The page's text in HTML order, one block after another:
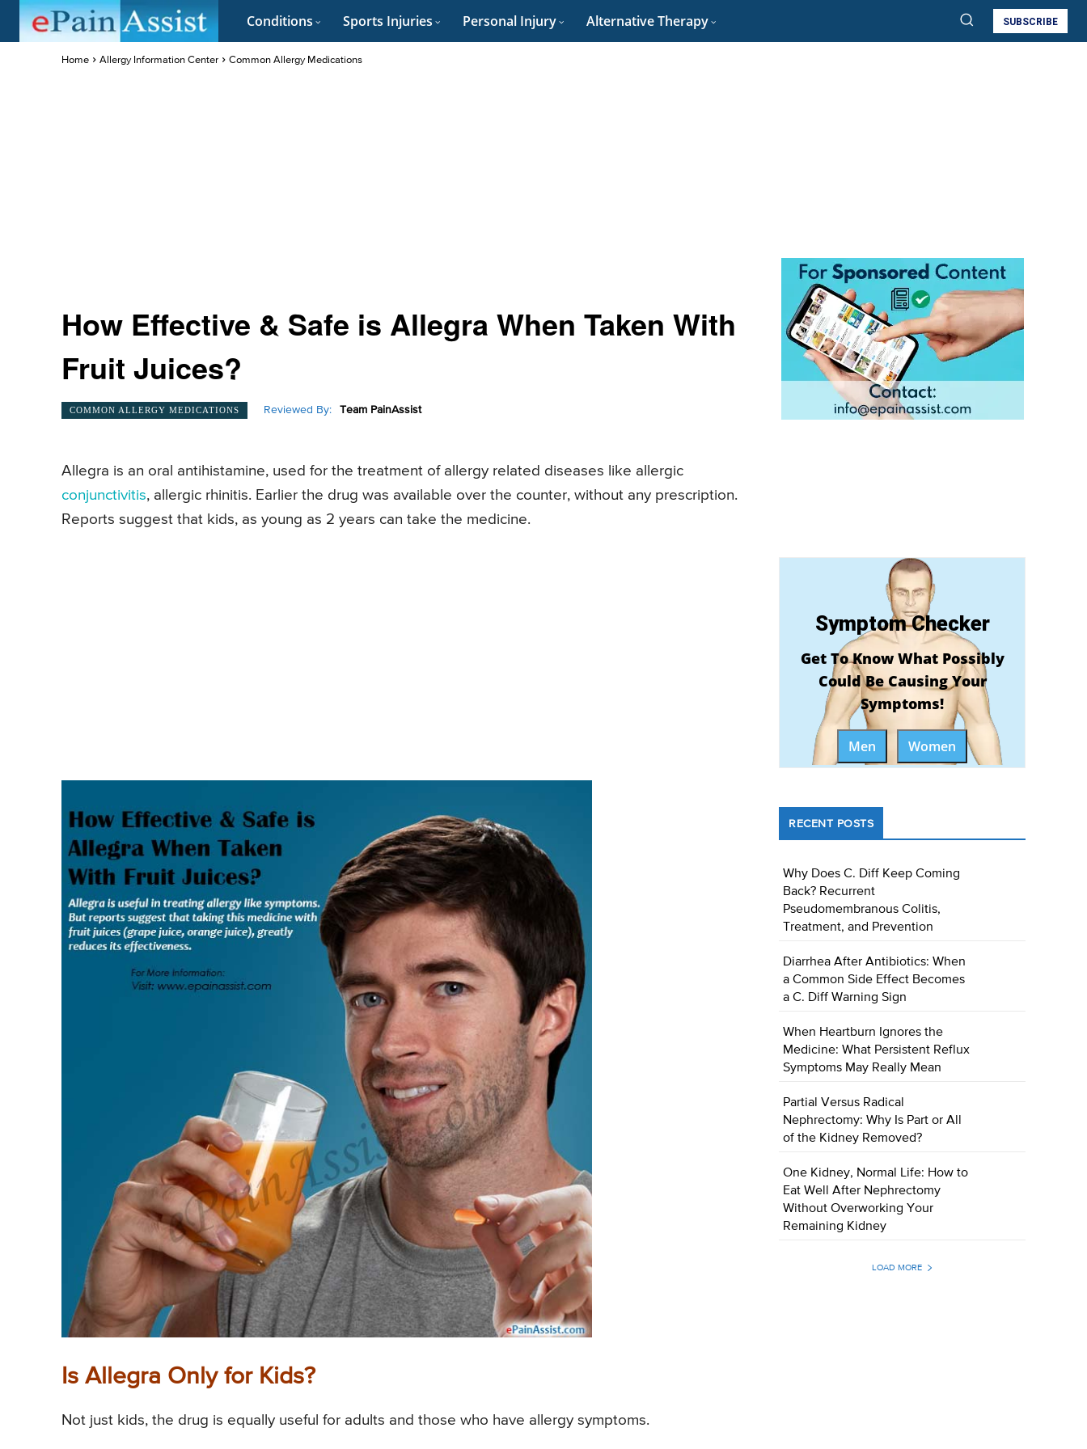
Conditions Sports Injuries Personal Injury Alternative Therapy SUBSCRIBE
Home Allergy Information Center Common Allergy Medications
How Effective & Safe is Allegra When Taken With
Fruit Juices?
COMMON ALLERGY MEDICATIONS Reviewed By: Team PainAssist
Allegra is an oral antihistamine, used for the treatment of allergy related diseases like allergic
conjunctivitis, allergic rhinitis. Earlier the drug was available over the counter, without any prescription.
Reports suggest that kids, as young as 2 years can take the medicine.
Is Allegra Only for Kids?
Not just kids, the drug is equally useful for adults and those who have allergy symptoms.
Symptom Checker
Get To Know What Possibly
Could Be Causing Your
Symptoms!
Men Women
RECENT POSTS
Why Does C. Diff Keep Coming
Back? Recurrent
Pseudomembranous Colitis,
Treatment, and Prevention
Diarrhea After Antibiotics: When
a Common Side Effect Becomes
a C. Diff Warning Sign
When Heartburn Ignores the
Medicine: What Persistent Reflux
Symptoms May Really Mean
Partial Versus Radical
Nephrectomy: Why Is Part or All
of the Kidney Removed?
One Kidney, Normal Life: How to
Eat Well After Nephrectomy
Without Overworking Your
Remaining Kidney
LOAD MORE